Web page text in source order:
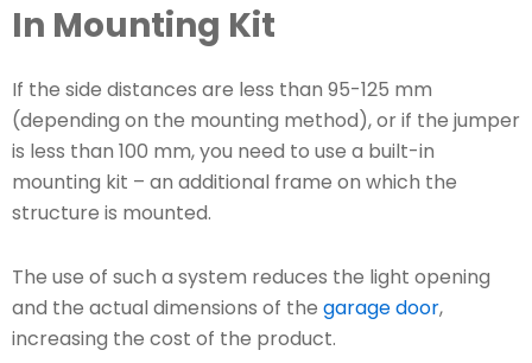
In Mounting Kit
If the side distances are less than 95-125 mm
(depending on the mounting method), or if the jumper
is less than 100 mm, you need to use a built-in
mounting kit – an additional frame on which the
structure is mounted.
The use of such a system reduces the light opening
and the actual dimensions of the garage door,
increasing the cost of the product.